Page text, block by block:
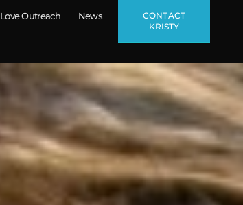
Love Outreach News
CONTACT
KRISTY